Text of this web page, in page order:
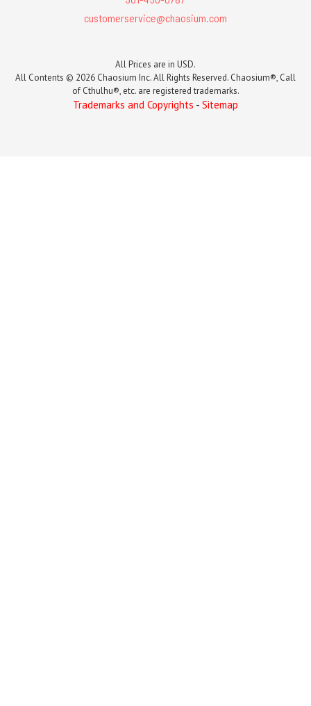
customerservice@chaosium.com
All Prices are in USD.
All Contents © 2026 Chaosium Inc. All Rights Reserved. Chaosium®, Call
of Cthulhu®, etc. are registered trademarks.
Trademarks and Copyrights - Sitemap